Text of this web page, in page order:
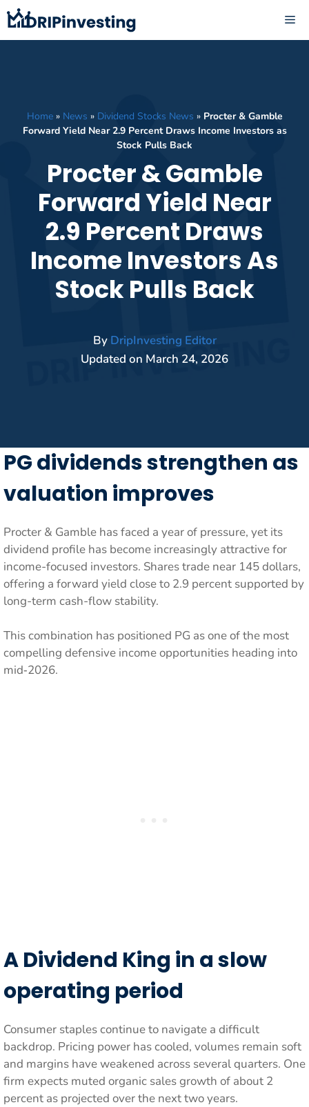
Skip
to
content
Home» News » Dividend Stocks News » Procter & Gamble
Forward Yield Near 2.9 Percent Draws Income Investors as
Stock Pulls Back
Procter & Gamble
Forward Yield Near
2.9 Percent Draws
Income Investors As
Stock Pulls Back
By DripInvesting Editor
Updated on March 24, 2026
PG dividends strengthen as
valuation improves
Procter & Gamble has faced a year of pressure, yet its
dividend profile has become increasingly attractive for
income-focused investors. Shares trade near 145 dollars,
offering a forward yield close to 2.9 percent supported by
long-term cash-flow stability.
This combination has positioned PG as one of the most
compelling defensive income opportunities heading into
mid‑2026.
A Dividend King in a slow
operating period
Consumer staples continue to navigate a difficult
backdrop. Pricing power has cooled, volumes remain soft
and margins have weakened across several quarters. One
firm expects muted organic sales growth of about 2
percent as projected over the next two years.